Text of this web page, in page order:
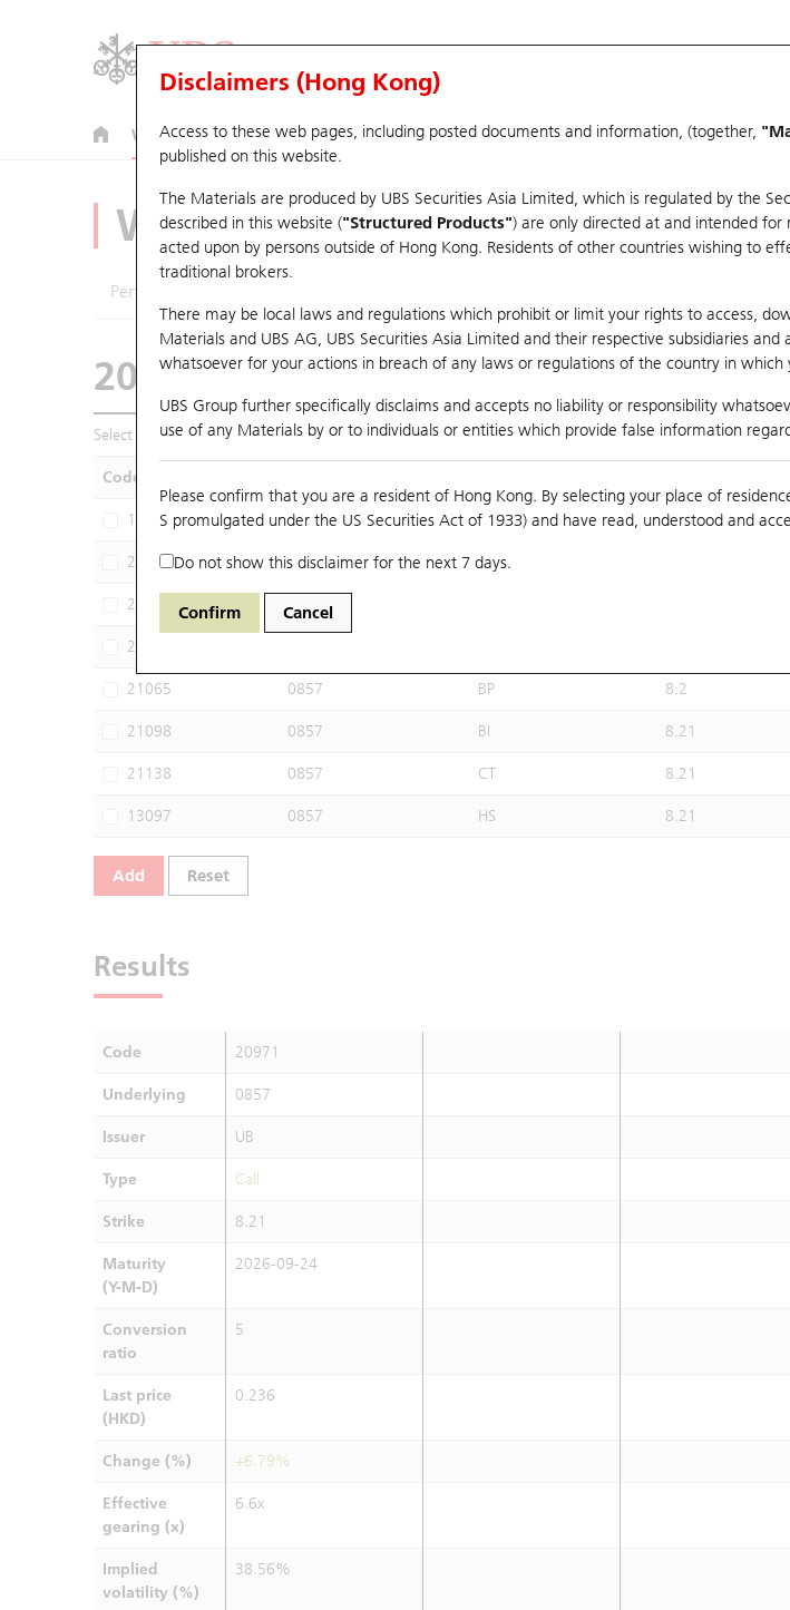
Warrants CBBCs U.S. Index Warrants & CBBCs Warrants & CBBCs Statistics Market
Disclaimers (Hong Kong)
Access to these web pages, including posted documents and information, (together,
published on this website.
The Materials are produced by UBS Securities Asia Limited, which is regulated by the
described in this website ("Structured Products") are only directed at and intended for
acted upon by persons outside of Hong Kong. Residents of other countries wishing to
traditional brokers.
There may be local laws and regulations which prohibit or limit your rights to access,
Materials and UBS AG, UBS Securities Asia Limited and their respective subsidiaries and
whatsoever for your actions in breach of any laws or regulations of the country in which
UBS Group further specifically disclaims and accepts no liability or responsibility
use of any Materials by or to individuals or entities which provide false information
Please confirm that you are a resident of Hong Kong. By selecting your place of
S promulgated under the US Securities Act of 1933) and have read, understood and
Do not show this disclaimer for the next 7 days.
Confirm Cancel
Warrants Analyzer
Performance
20971 UB Call
Select Warrants to compare*You can select up tofive Warrants
Code
19947 0857 SG 8.2
20606 0857 MS
20683 0857
21001
21065 0857 BP 8.2
21098 0857 BI 8.21
21138 0857 CT 8.21
13097 0857 HS 8.21
Add Reset
Results
Code 20971
Underlying 0857
Issuer UB
Type Call
Strike 8.21
Maturity
(Y-M-D)
2026-09-24
Conversion
ratio
5
Last price
(HKD)
0.236
Change (%) +6.79%
Effective
gearing (x)
6.6x
Implied
volatility (%)
38.56%